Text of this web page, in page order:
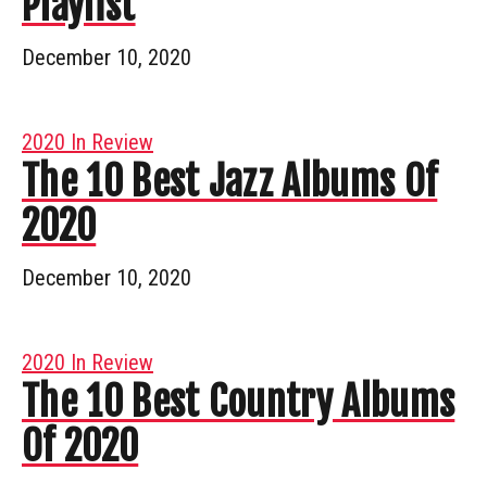
December 10, 2020
2020 In Review
The 10 Best Jazz Albums Of
2020
December 10, 2020
2020 In Review
The 10 Best Country Albums
Of 2020